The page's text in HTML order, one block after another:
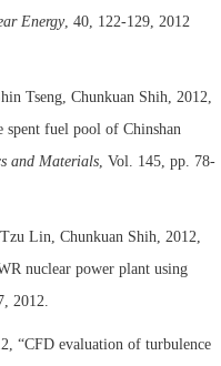
Energy, 40, 122-129, 2012
Tseng, Chunkuan Shih, 2012,
fuel pool of Chinshan
and Materials, Vol. 145, pp. 78-
Lin, Chunkuan Shih, 2012,
nuclear power plant using
2012.
“CFD evaluation of turbulence